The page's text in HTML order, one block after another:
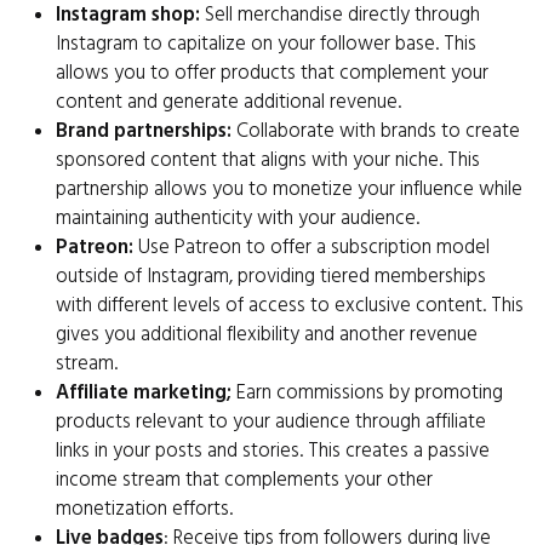
Instagram shop: Sell merchandise directly through
Instagram to capitalize on your follower base. This
allows you to offer products that complement your
content and generate additional revenue.
Brand partnerships: Collaborate with brands to create
sponsored content that aligns with your niche. This
partnership allows you to monetize your influence while
maintaining authenticity with your audience.
Patreon: Use Patreon to offer a subscription model
outside of Instagram, providing tiered memberships
with different levels of access to exclusive content. This
gives you additional flexibility and another revenue
stream.
Affiliate marketing; Earn commissions by promoting
products relevant to your audience through affiliate
links in your posts and stories. This creates a passive
income stream that complements your other
monetization efforts.
Live badges: Receive tips from followers during live